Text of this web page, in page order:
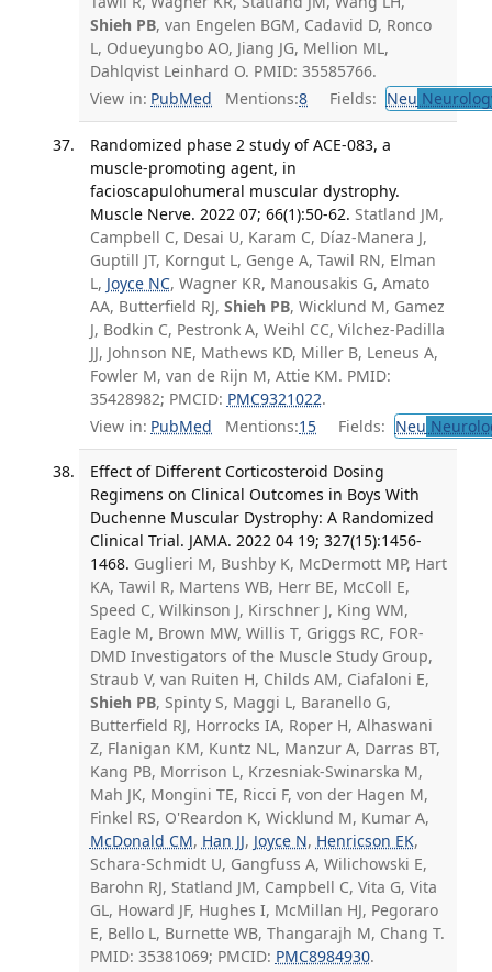
Shieh PB, van Engelen BGM, Cadavid D, Ronco
L, Odueyungbo AO, Jiang JG, Mellion ML,
Dahlqvist Leinhard O. PMID: 35585766.
View in: PubMed Mentions:8 Fields: Neu
Randomized phase 2 study of ACE-083, a
muscle-promoting agent, in
facioscapulohumeral muscular dystrophy.
Muscle Nerve. 2022 07; 66(1):50-62. Statland JM,
Campbell C, Desai U, Karam C, Díaz-Manera J,
Guptill JT, Korngut L, Genge A, Tawil RN, Elman
L, Joyce NC, Wagner KR, Manousakis G, Amato
AA, Butterfield RJ, Shieh PB, Wicklund M, Gamez
J, Bodkin C, Pestronk A, Weihl CC, Vilchez-Padilla
JJ, Johnson NE, Mathews KD, Miller B, Leneus A,
Fowler M, van de Rijn M, Attie KM. PMID:
35428982; PMCID: PMC9321022.
View in: PubMed Mentions:15 Fields: Neu
Effect of Different Corticosteroid Dosing
Regimens on Clinical Outcomes in Boys With
Duchenne Muscular Dystrophy: A Randomized
Clinical Trial. JAMA. 2022 04 19; 327(15):1456-
1468. Guglieri M, Bushby K, McDermott MP, Hart
KA, Tawil R, Martens WB, Herr BE, McColl E,
Speed C, Wilkinson J, Kirschner J, King WM,
Eagle M, Brown MW, Willis T, Griggs RC, FOR-
DMD Investigators of the Muscle Study Group,
Straub V, van Ruiten H, Childs AM, Ciafaloni E,
Shieh PB, Spinty S, Maggi L, Baranello G,
Butterfield RJ, Horrocks IA, Roper H, Alhaswani
Z, Flanigan KM, Kuntz NL, Manzur A, Darras BT,
Kang PB, Morrison L, Krzesniak-Swinarska M,
Mah JK, Mongini TE, Ricci F, von der Hagen M,
Finkel RS, O'Reardon K, Wicklund M, Kumar A,
McDonald CM, Han JJ, Joyce N, Henricson EK,
Schara-Schmidt U, Gangfuss A, Wilichowski E,
Barohn RJ, Statland JM, Campbell C, Vita G, Vita
GL, Howard JF, Hughes I, McMillan HJ, Pegoraro
E, Bello L, Burnette WB, Thangarajh M, Chang T.
PMID: 35381069; PMCID: PMC8984930.